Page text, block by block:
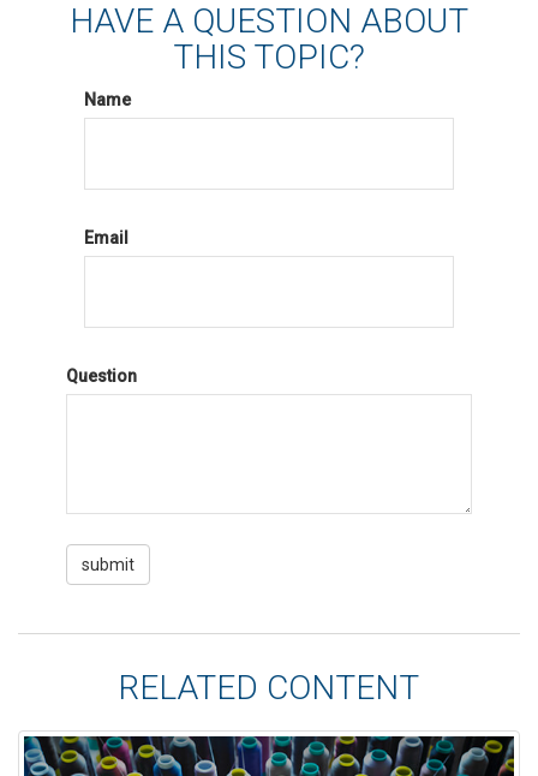
HAVE A QUESTION ABOUT
THIS TOPIC?
Name
Email
Question
RELATED CONTENT